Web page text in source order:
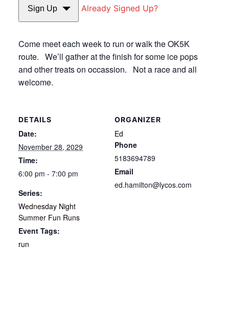
Sign Up Already Signed Up?
Come meet each week to run or walk the OK5K
route. We’ll gather at the finish for some ice pops
and other treats on occassion. Not a race and all
welcome.
DETAILS
Date:
November 28, 2029
Time:
6:00 pm - 7:00 pm
Series:
Wednesday Night
Summer Fun Runs
Event Tags:
run
ORGANIZER
Ed
Phone
5183694789
Email
ed.hamilton@lycos.com